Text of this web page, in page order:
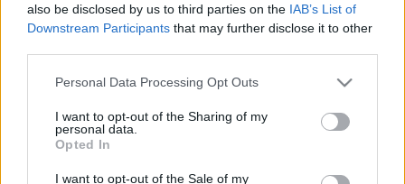
also be disclosed by us to third parties on the IAB’s List of
Downstream Participants that may further disclose it to other
Personal Data Processing Opt Outs
I want to opt-out of the Sharing of my
personal data.
Opted In
I want to opt-out of the Sale of my
Deutsche ARK Server Liste
Hinweis!Keine Server zum Anzeigen
verfügbar. Entweder gibt es noch keine Server,
oder aber deine Filterauswahl brachte kein
Ergebnis.